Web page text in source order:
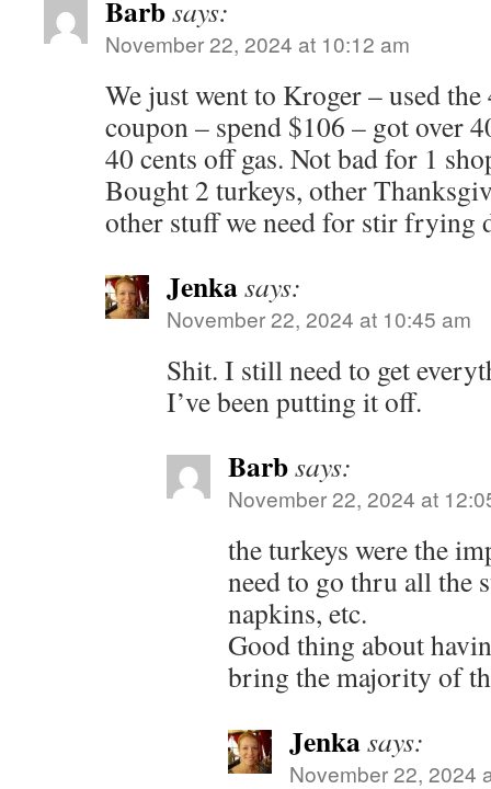
Barbsays:
November 22, 2024 at 10:12 am
We just went to Kroger – used
coupon – spend $106 – got over
40 cents off gas. Not bad for 1
Bought 2 turkeys, other
other stuff we need for stir frying
Jenkasays:
November 22, 2024 at 10:45 am
Shit. I still need to get
I’ve been putting it off.
Barbsays:
November 22, 2024 at
the turkeys were the
need to go thru all the
napkins, etc.
Good thing about
bring the majority of
Jenkasays:
November 22, 2024